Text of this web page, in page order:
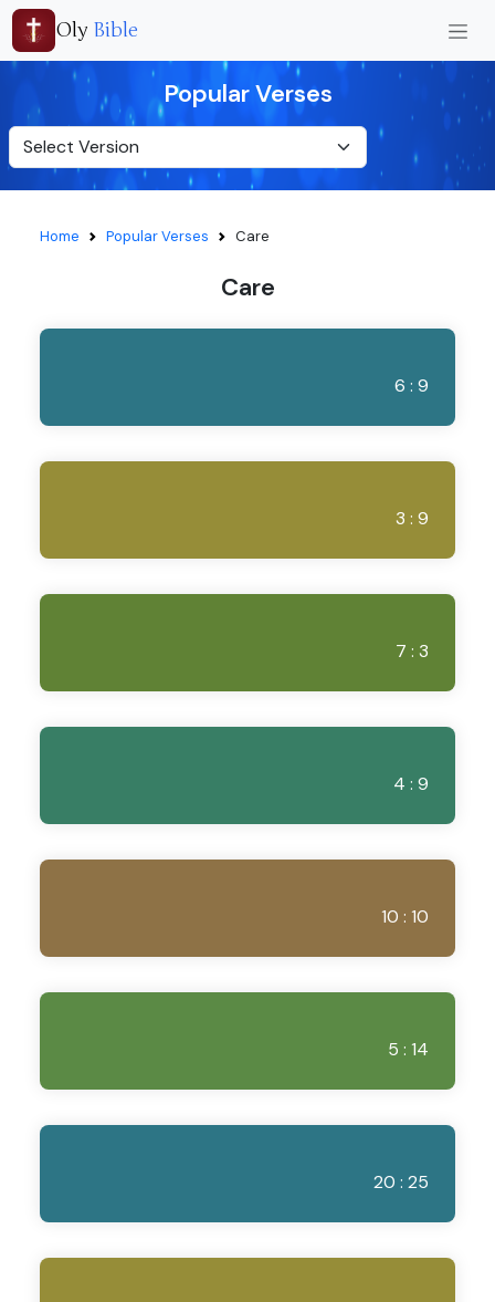
Oly Bible
Popular Verses
Home Popular Verses Care
Care
6 : 9
3 : 9
7 : 3
4 : 9
10 : 10
5 : 14
20 : 25